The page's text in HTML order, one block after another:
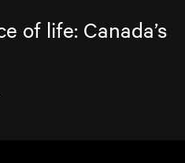
of life: Canada’s